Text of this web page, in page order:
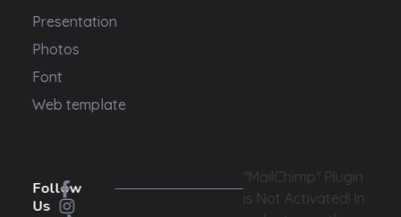
Presentation
Photos
Font
Web template
Follow
Us
"MailChimp" Plugin
is Not Activated!
In